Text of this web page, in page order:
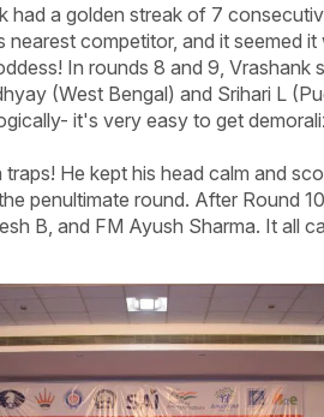
had a golden streak of 7
competitor, and it seemed
In rounds 8 and 9,
(West Bengal) and Srihari L
it's very easy to get
He kept his head calm and
penultimate round. After Round
B, and FM Ayush Sharma. It all